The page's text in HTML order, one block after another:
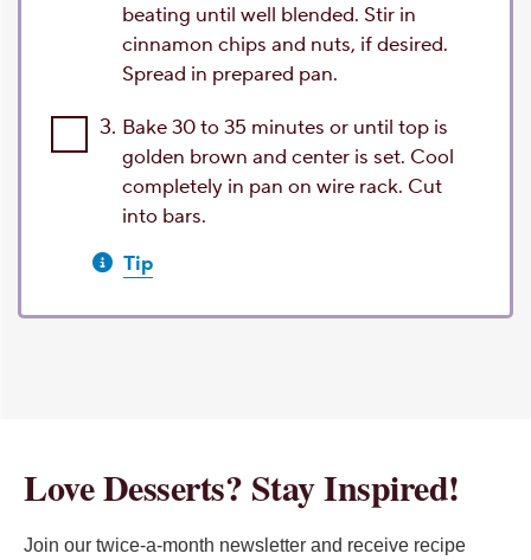
beating until well blended. Stir in
cinnamon chips and nuts, if desired.
Spread in prepared pan.
3. Bake 30 to 35 minutes or until top is
golden brown and center is set. Cool
completely in pan on wire rack. Cut
into bars.
Tip
Love Desserts? Stay Inspired!
Join our twice-a-month newsletter and receive recipe